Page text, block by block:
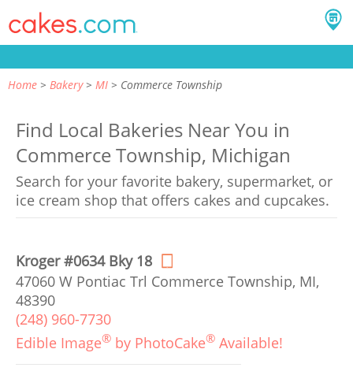
Home Bakery MI Commerce Township
Find Local Bakeries Near You in
Commerce Township, Michigan
Search for your favorite bakery, supermarket, or
ice cream shop that offers cakes and cupcakes.
Kroger #0634 Bky 18
47060 W Pontiac Trl Commerce Township, MI,
48390
(248) 960-7730
Edible Image® by PhotoCake® Available!